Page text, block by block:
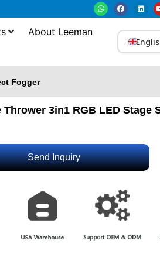
About Leeman
Fogger
Thrower 3in1 RGB LED Stage
Send Inquiry